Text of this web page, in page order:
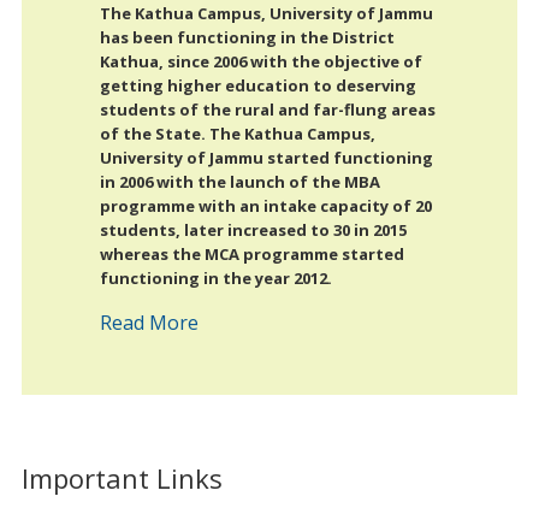
Important Links
The Kathua Campus, University of Jammu
has been functioning in the District
Kathua, since 2006 with the objective of
getting higher education to deserving
students of the rural and far-flung areas
of the State. The Kathua Campus,
University of Jammu started functioning
in 2006 with the launch of the MBA
programme with an intake capacity of 20
students, later increased to 30 in 2015
whereas the MCA programme started
functioning in the year 2012.
Read More